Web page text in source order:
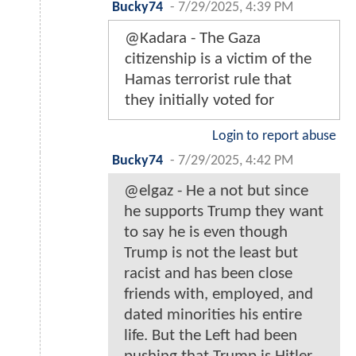
Bucky74 - 7/29/2025, 4:39 PM
@Kadara - The Gaza
citizenship is a victim of the
Hamas terrorist rule that
they initially voted for
Login to report abuse
Bucky74 - 7/29/2025, 4:42 PM
@elgaz - He a not but since
he supports Trump they want
to say he is even though
Trump is not the least but
racist and has been close
friends with, employed, and
dated minorities his entire
life. But the Left had been